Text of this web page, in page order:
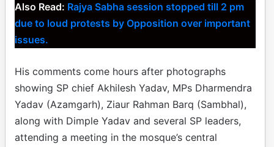
Also Read: Rajya Sabha session stopped till 2 pm
due to loud protests by Opposition over important
issues.
His comments come hours after photographs
showing SP chief Akhilesh Yadav, MPs Dharmendra
Yadav (Azamgarh), Ziaur Rahman Barq (Sambhal),
along with Dimple Yadav and several SP leaders,
attending a meeting in the mosque’s central